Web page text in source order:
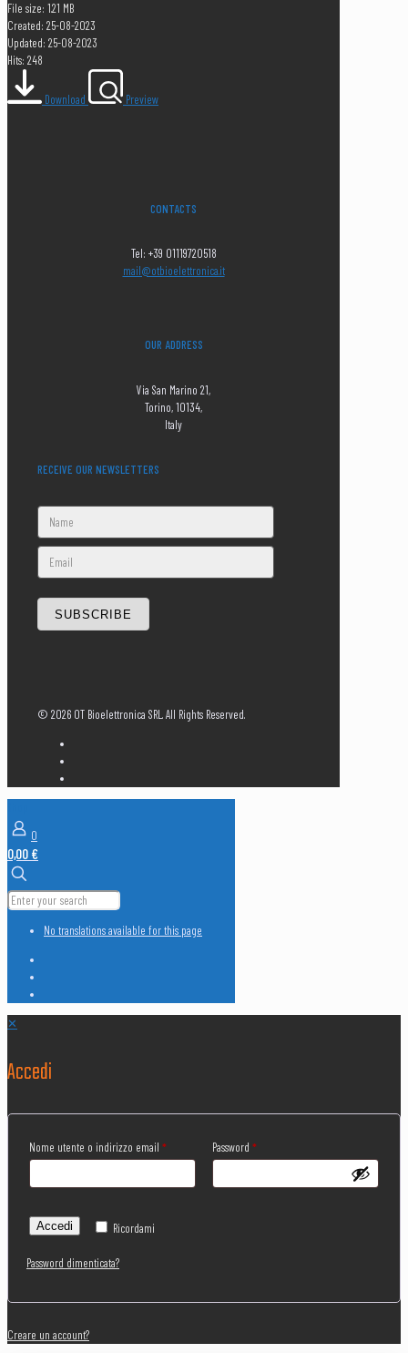
File size: 1.21 MB
Created: 25-08-2023
Updated: 25-08-2023
Hits: 248
Download Preview
CONTACTS
Tel: +39 01119720518
mail@otbioelettronica.it
OUR ADDRESS
Via San Marino 21,
Torino, 10134,
Italy
RECEIVE OUR NEWSLETTERS
SUBSCRIBE
© 2026 OT Bioelettronica SRL. All Rights Reserved.
0
0,00 €
No translations available for this page
✕
Accedi
Nome utente o indirizzo email * Password *
Ricordami
Accedi
Password dimenticata?
Creare un account?